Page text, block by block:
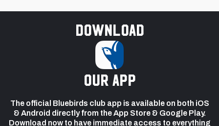
Download
our app
The official Bluebirds club app is available on both iOS
& Android directly from the App Store & Google Play.
Download now to have immediate access to everything